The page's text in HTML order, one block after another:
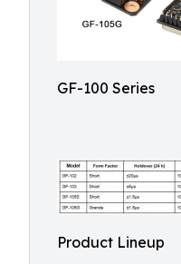
GF-100 Series
Product Lineup